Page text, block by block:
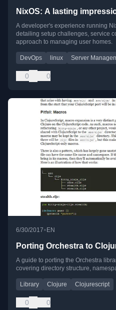
NixOS: A lasting
A developer's experience running
detailing setup challenges, service
approach to managing user homes.
DevOps linux Server
0 0
6/30/2017• EN
Porting Orchestra to
A guide to porting the Orchestra
covering directory structure,
Library Clojure Clojurescript
0 0